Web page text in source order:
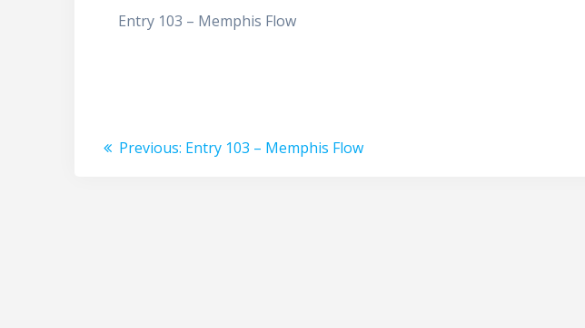
Entry 103 – Memphis Flow
Post
Previous: Previous
Entry 103 – Memphis Flow